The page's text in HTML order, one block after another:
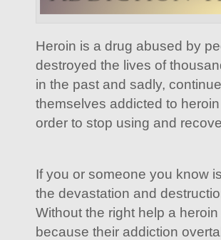
Heroin is a drug abused by
destroyed the lives of
in the past and sadly,
themselves addicted to
order to stop using and
If you or someone you know is
the devastation and
Without the right help a
because their addiction